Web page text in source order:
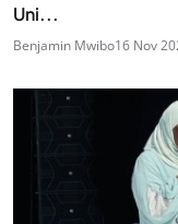
Uni...
Benjamin Mwibo16 Nov